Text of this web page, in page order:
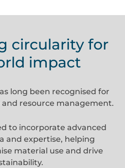
circularity for
impact
long been recognised for
resource management.
to incorporate advanced
and expertise, helping
material use and drive